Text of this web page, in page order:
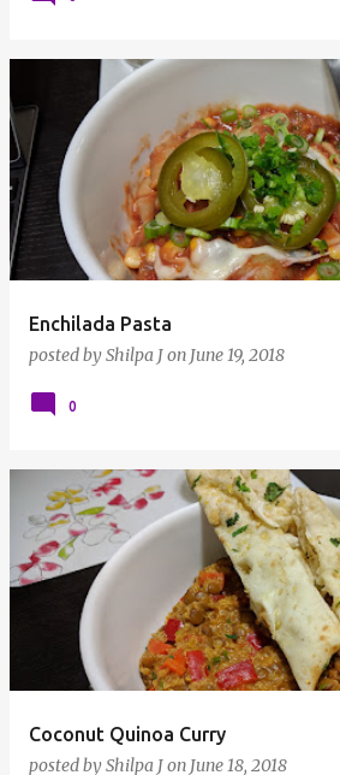
Enchilada Pasta
posted byShilpa Jon June 19, 2018
0
Coconut Quinoa Curry
posted byShilpa Jon June 18, 2018